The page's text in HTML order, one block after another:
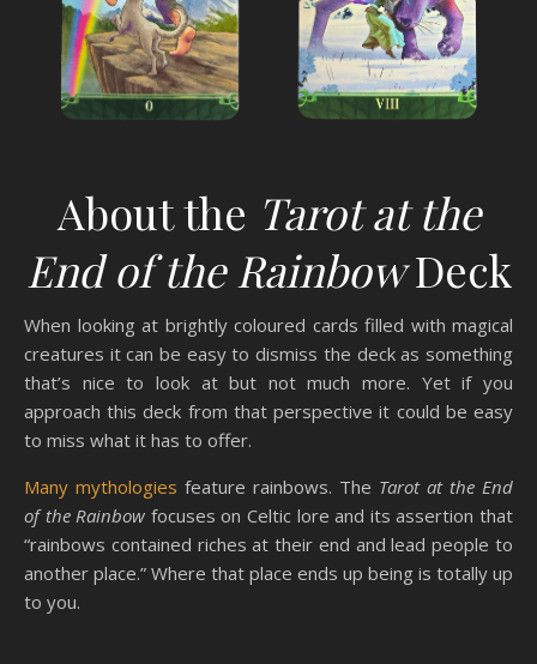
About the Tarot at the
End of the RainbowDeck
When looking at brightly coloured cards filled with magical
creatures it can be easy to dismiss the deck as something
that’s nice to look at but not much more. Yet if you
approach this deck from that perspective it could be easy
to miss what it has to offer.
Many mythologies feature rainbows. The Tarot at the End
of the Rainbow focuses on Celtic lore and its assertion that
“rainbows contained riches at their end and lead people to
another place.” Where that place ends up being is totally up
to you.